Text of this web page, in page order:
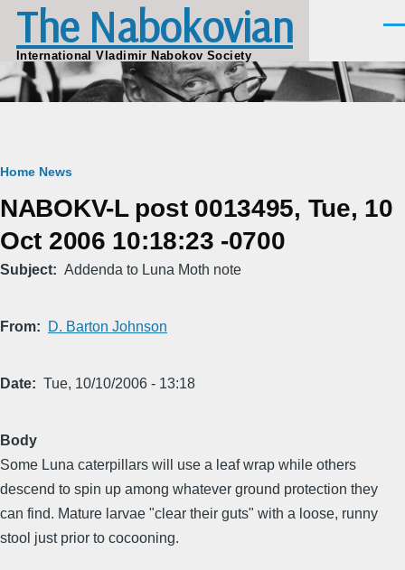
Skip to main content
The Nabokovian
International Vladimir Nabokov Society
Breadcrumb
Home News
NABOKV-L post 0013495, Tue, 10
Oct 2006 10:18:23 -0700
Subject Addenda to Luna Moth note
From D. Barton Johnson
Date Tue, 10/10/2006 - 13:18
Body
Some Luna caterpillars will use a leaf wrap while others
descend to spin up among whatever ground protection they
can find. Mature larvae "clear their guts" with a loose, runny
stool just prior to cocooning.